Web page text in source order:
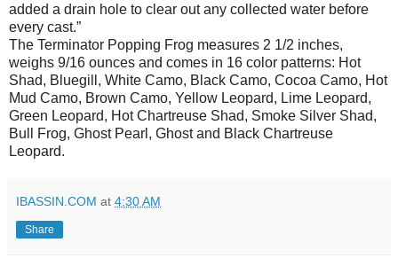
added a drain hole to clear out any collected water before
every cast.”
The Terminator Popping Frog measures 2 1/2 inches,
weighs 9/16 ounces and comes in 16 color patterns: Hot
Shad, Bluegill, White Camo, Black Camo, Cocoa Camo, Hot
Mud Camo, Brown Camo, Yellow Leopard, Lime Leopard,
Green Leopard, Hot Chartreuse Shad, Smoke Silver Shad,
Bull Frog, Ghost Pearl, Ghost and Black Chartreuse
Leopard.
IBASSIN.COM at 4:30 AM
Share